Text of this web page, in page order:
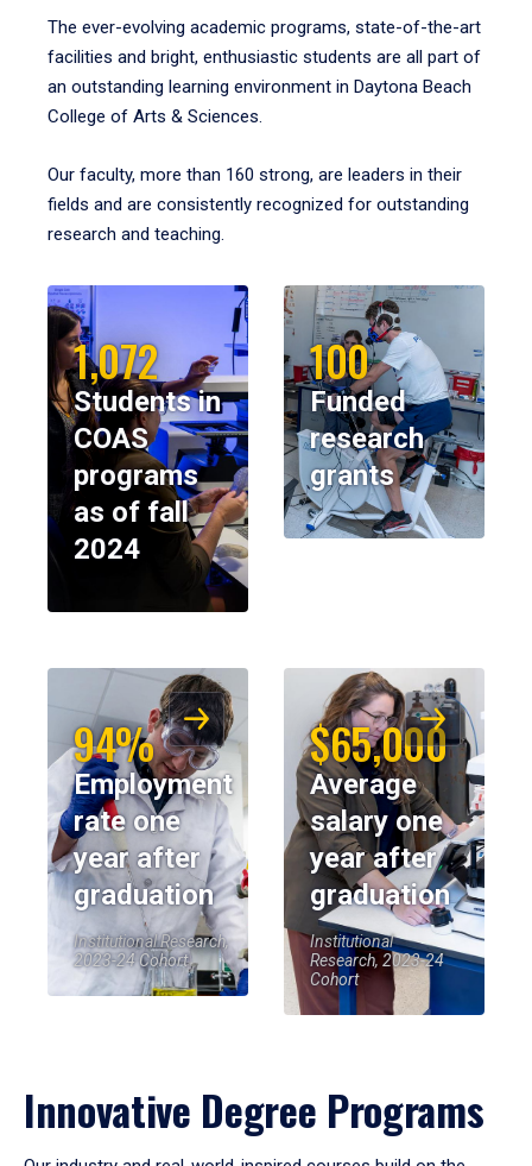
The ever-evolving academic programs, state-of-the-art
facilities and bright, enthusiastic students are all part of
an outstanding learning environment in Daytona Beach
College of Arts & Sciences.
Our faculty, more than 160 strong, are leaders in their
fields and are consistently recognized for outstanding
research and teaching.
1,072
Students in
COAS
programs
as of fall
2024
100
Funded
research
grants
94%
Employment
rate one
year after
graduation
Institutional Research,
2023-24 Cohort
$65,000
Average
salary one
year after
graduation
Institutional
Research, 2023-24
Cohort
Innovative Degree Programs